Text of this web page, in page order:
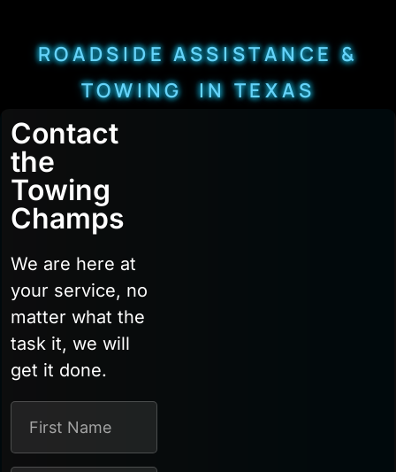
ROADSIDE ASSISTANCE &
TOWING IN TEXAS
Contact
the
Towing
Champs
We are here at
your service, no
matter what the
task it, we will
get it done.